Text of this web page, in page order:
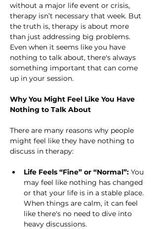
without a major life event or crisis,
therapy isn’t necessary that week. But
the truth is, therapy is about more
than just addressing big problems.
Even when it seems like you have
nothing to talk about, there's always
something important that can come
up in your session.
Why You Might Feel Like You Have
Nothing to Talk About
There are many reasons why people
might feel like they have nothing to
discuss in therapy:
Life Feels “Fine” or “Normal”: You
may feel like nothing has changed
or that your life is in a stable place.
When things are calm, it can feel
like there's no need to dive into
heavy discussions.